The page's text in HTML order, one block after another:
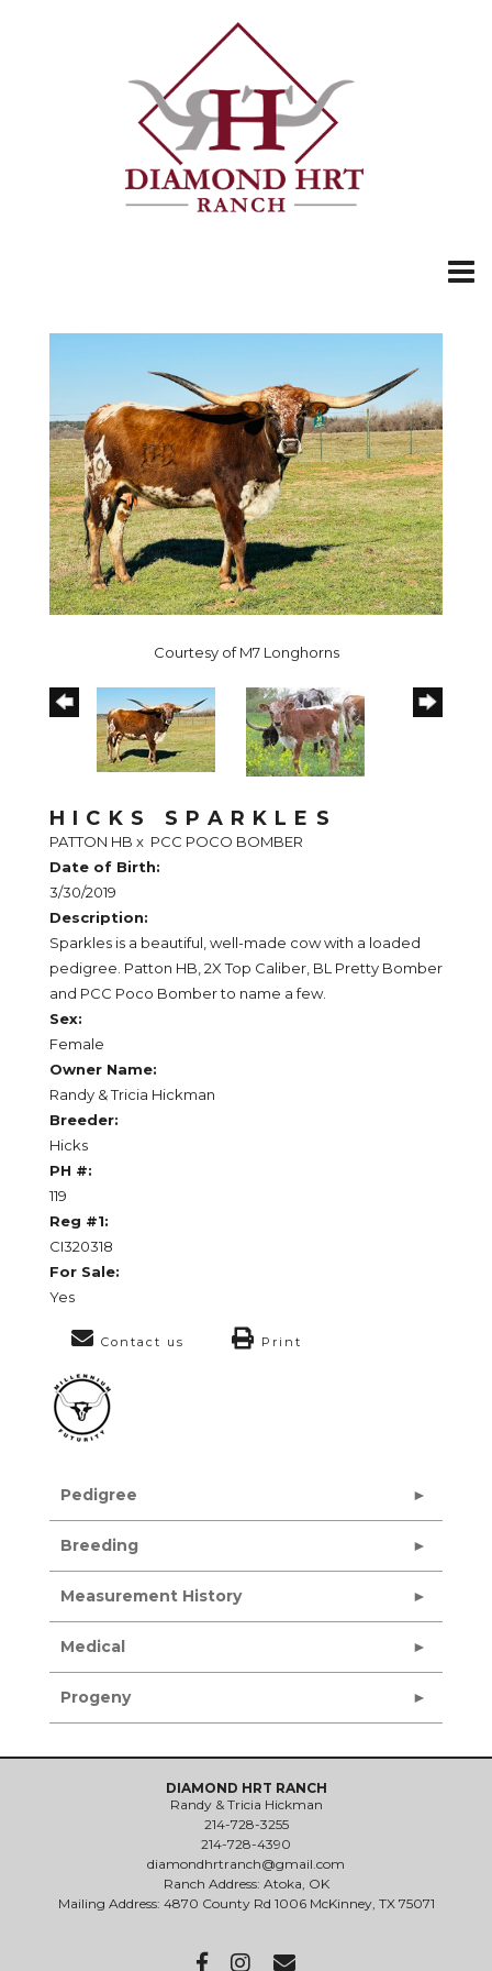
Courtesy of M7 Longhorns
HICKS SPARKLES
PATTON HB x PCC POCO BOMBER
Date of Birth:
3/30/2019
Description:
Sparkles is a beautiful, well-made cow with a loaded
pedigree. Patton HB, 2X Top Caliber, BL Pretty Bomber
and PCC Poco Bomber to name a few.
Sex:
Female
Owner Name:
Randy & Tricia Hickman
Breeder:
Hicks
PH #:
119
Reg #1:
CI320318
For Sale:
Yes
Contact us Print
Pedigree
Breeding
Measurement History
Medical
Progeny
DIAMOND HRT RANCH
Randy & Tricia Hickman
214-728-3255
214-728-4390
diamondhrtranch@gmail.com
Ranch Address: Atoka, OK
Mailing Address: 4870 County Rd 1006 McKinney, TX 75071